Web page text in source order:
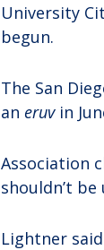
University
begun.
The San
an eruvin
Association
shouldn’t
Lightner